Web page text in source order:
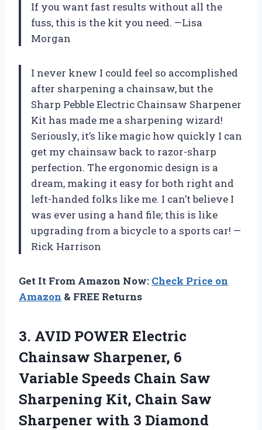
If you want fast results without all the
fuss, this is the kit you need. —Lisa
Morgan
I never knew I could feel so accomplished
after sharpening a chainsaw, but the
Sharp Pebble Electric Chainsaw Sharpener
Kit has made me a sharpening wizard!
Seriously, it’s like magic how quickly I can
get my chainsaw back to razor-sharp
perfection. The ergonomic design is a
dream, making it easy for both right and
left-handed folks like me. I can’t believe I
was ever using a hand file; this is like
upgrading from a bicycle to a sports car! —
Rick Harrison
Get It From Amazon Now: Check Price on
Amazon & FREE Returns
3. AVID POWER Electric
Chainsaw Sharpener, 6
Variable Speeds Chain Saw
Sharpening Kit, Chain Saw
Sharpener with 3 Diamond